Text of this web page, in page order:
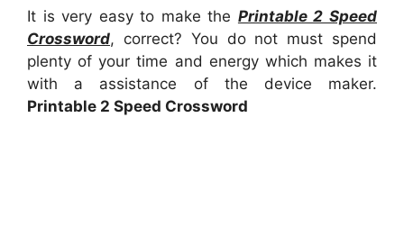
It is very easy to make the Printable 2 Speed
Crossword, correct? You do not must spend
plenty of your time and energy which makes it
with a assistance of the device maker.
Printable 2 Speed Crossword